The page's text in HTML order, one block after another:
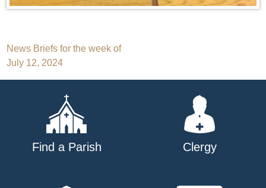
Post
navigation
News Briefs for the week of
July 12, 2024
Find a Parish Clergy